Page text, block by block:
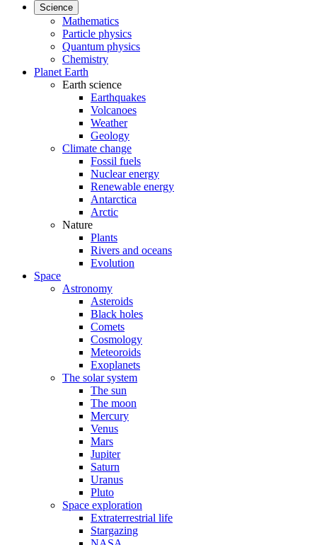
Science
Mathematics
Particle physics
Quantum physics
Chemistry
Planet Earth
Earth science
Earthquakes
Volcanoes
Weather
Geology
Climate change
Fossil fuels
Nuclear energy
Renewable energy
Antarctica
Arctic
Nature
Plants
Rivers and oceans
Evolution
Space
Astronomy
Asteroids
Black holes
Comets
Cosmology
Meteoroids
Exoplanets
The solar system
The sun
The moon
Mercury
Venus
Mars
Jupiter
Saturn
Uranus
Pluto
Space exploration
Extraterrestrial life
Stargazing